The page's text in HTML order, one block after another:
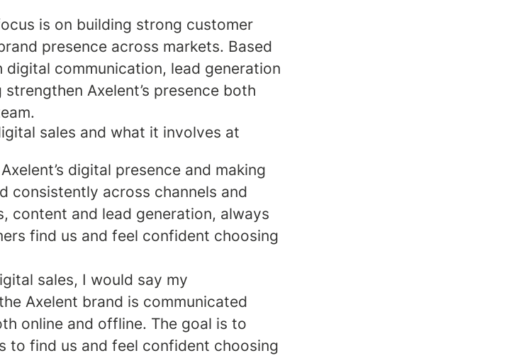
is on building strong customer
presence across markets. Based
communication, lead generation
Axelent’s presence both
sales and what it involves at
digital presence and making
consistently across channels and
content and lead generation, always
find us and feel confident choosing
sales, I would say my
Axelent brand is communicated
online and offline. The goal is to
to find us and feel confident choosing